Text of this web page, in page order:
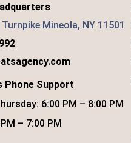
Mineola, NY 11501
Phone Support
6:00 PM – 8:00 PM
– 7:00 PM